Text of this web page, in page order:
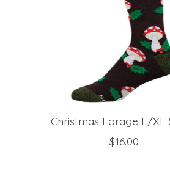
Christmas Forage L/XL
$16.00